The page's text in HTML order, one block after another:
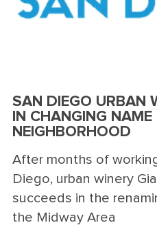
SAN DIEGO URBAN
IN CHANGING
NEIGHBORHOOD
After months of
Diego, urban winery
succeeds in the
the Midway Area